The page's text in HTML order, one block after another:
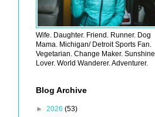
Wife. Daughter. Friend. Runner. Dog
Mama. Michigan/ Detroit Sports Fan.
Vegetarian. Change Maker. Sunshine
Lover. World Wanderer. Adventurer.
Blog Archive
► 2026 (53)